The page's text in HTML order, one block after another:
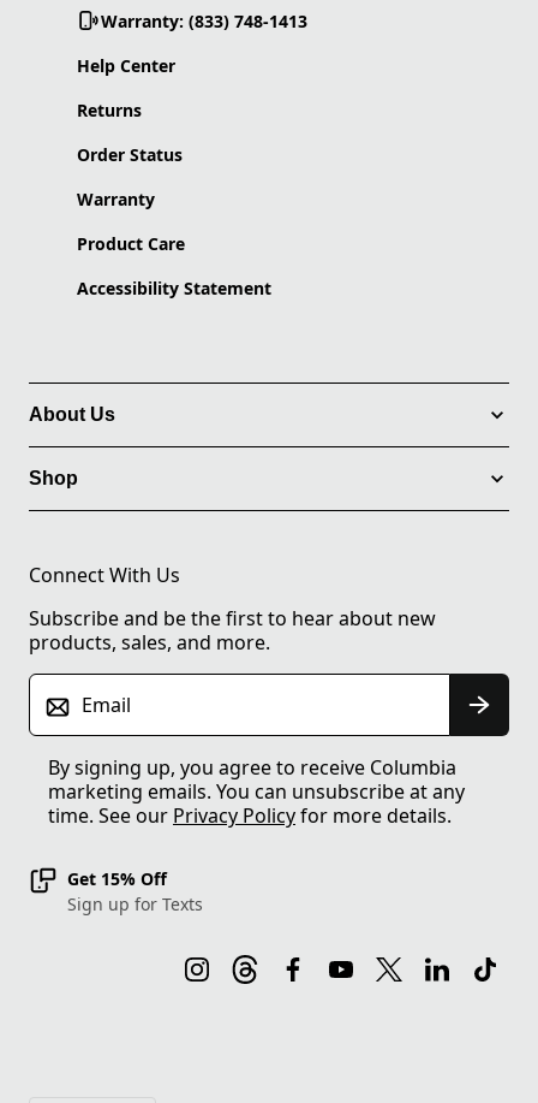
Warranty: (833) 748-1413
Help Center
Returns
Order Status
Warranty
Product Care
Accessibility Statement
About Us
Shop
Connect With Us
Subscribe and be the first to hear about new
products, sales, and more.
Email
By signing up, you agree to receive Columbia
marketing emails. You can unsubscribe at any
time. See our Privacy Policyfor more details.
Get 15% Off
Sign up for Texts